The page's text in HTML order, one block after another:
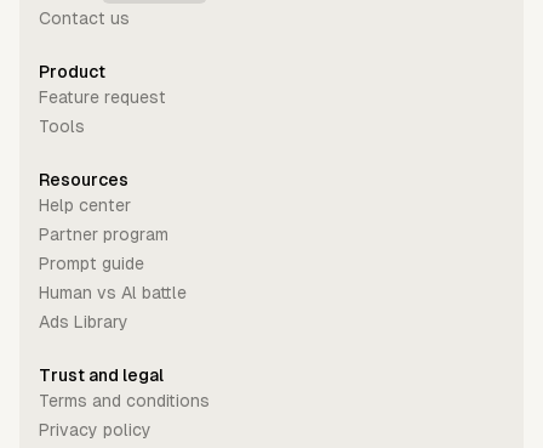
Contact us
Product
Feature request
Tools
Resources
Help center
Partner program
Prompt guide
Human vs Al battle
Ads Library
Trust and legal
Terms and conditions
Privacy policy